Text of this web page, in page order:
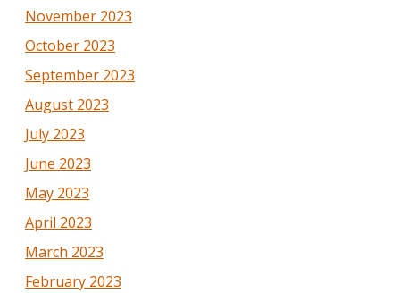
November 2023
October 2023
September 2023
August 2023
July 2023
June 2023
May 2023
April 2023
March 2023
February 2023